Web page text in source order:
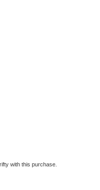
with this purchase.